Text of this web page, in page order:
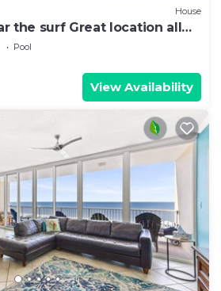
House
the surf Great location all
Pool
View Availability